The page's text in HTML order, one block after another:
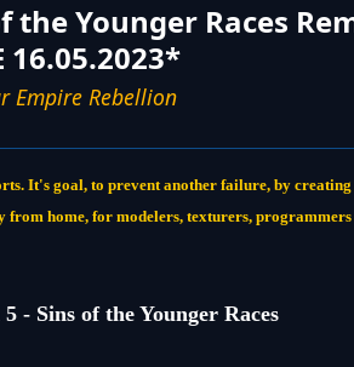
the Younger Races
16.05.2023*
Empire Rebellion
It's goal, to prevent another failure, by
home, for modelers, texturers, programmers
- Sins of the Younger Races